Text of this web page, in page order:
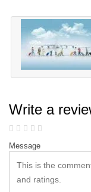
Write a
Message